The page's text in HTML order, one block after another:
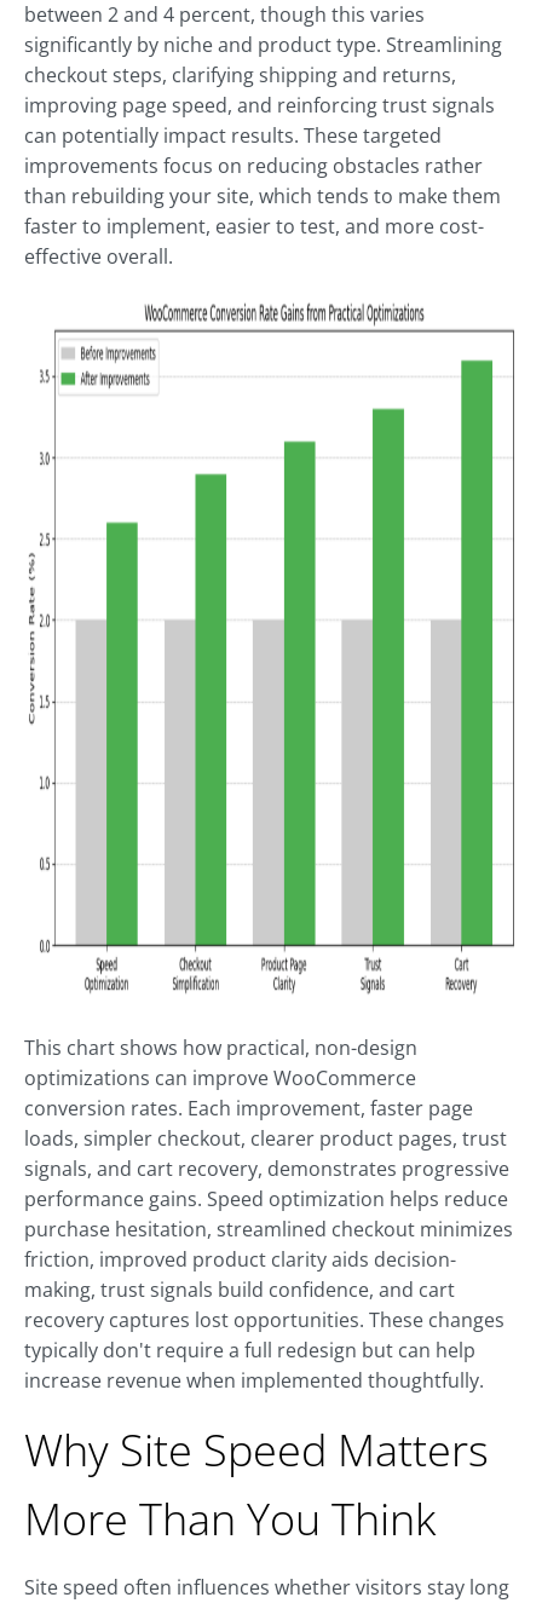
between 2 and 4 percent, though this varies
significantly by niche and product type. Streamlining
checkout steps, clarifying shipping and returns,
improving page speed, and reinforcing trust signals
can potentially impact results. These targeted
improvements focus on reducing obstacles rather
than rebuilding your site, which tends to make them
faster to implement, easier to test, and more cost-
effective overall.
This chart shows how practical, non-design
optimizations can improve WooCommerce
conversion rates. Each improvement, faster page
loads, simpler checkout, clearer product pages, trust
signals, and cart recovery, demonstrates progressive
performance gains. Speed optimization helps reduce
purchase hesitation, streamlined checkout minimizes
friction, improved product clarity aids decision-
making, trust signals build confidence, and cart
recovery captures lost opportunities. These changes
typically don't require a full redesign but can help
increase revenue when implemented thoughtfully.
Why Site Speed Matters
More Than You Think
Site speed often influences whether visitors stay long